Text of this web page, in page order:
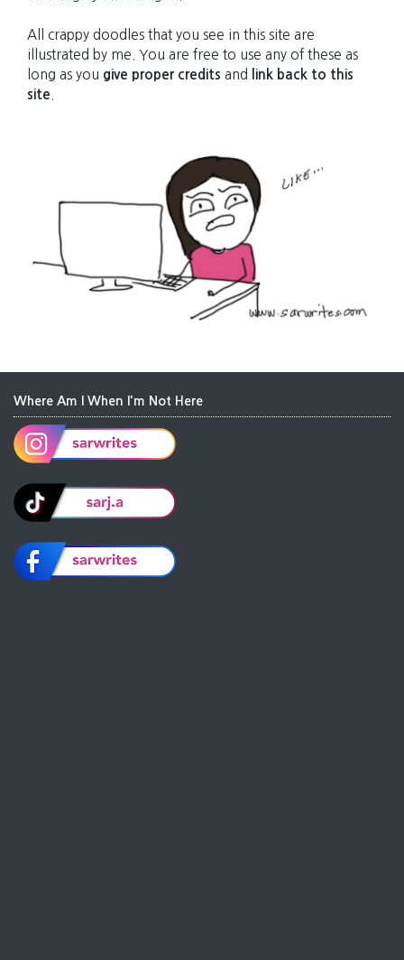
All crappy doodles that you see in this site are
illustrated by me. You are free to use any of these as
long as you give proper credits and
link back to this
site
Where Am I When I'm Not Here